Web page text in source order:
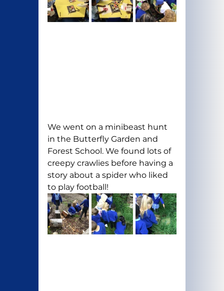
We went on a minibeast hunt
in the Butterfly Garden and
Forest School. We found lots of
creepy crawlies before having a
story about a spider who liked
to play football!